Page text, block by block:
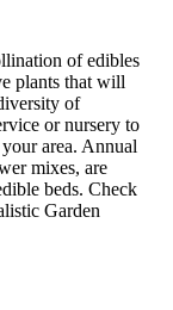
of edibles
plants that will
of
or nursery to
area. Annual
mixes, are
beds. Check
Garden